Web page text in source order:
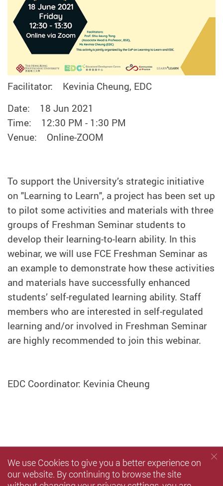
Facilitator: Kevinia Cheung, EDC
Date: 18 Jun 2021
Time: 12:30 PM - 1:30 PM
Venue: Online-ZOOM
To support the University’s strategic initiative
on "Learning to Learn", a project has been set up
to pilot some activities and materials with three
groups of Freshman Seminar students to
develop their learning-to-learn ability. In this
webinar, we will use FCE Freshman Seminar as
an example to demonstrate how these activities
and materials have successfully enhanced
students’ self-regulated learning ability. Staff
members who are interested in self-regulated
learning and/or involved in Freshman Seminar
are highly recommended to join this webinar.
EDC Coordinator: Kevinia Cheung
We use Cookies to give you a better experience on
our website. By continuing to browse the site